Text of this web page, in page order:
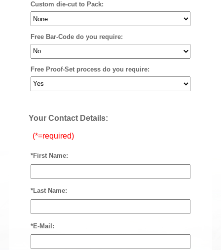
Custom die-cut to Pack:
Free Bar-Code do you require:
Free Proof-Set process do you require:
Your Contact Details:
(*=required)
*First Name:
*Last Name:
*E-Mail: